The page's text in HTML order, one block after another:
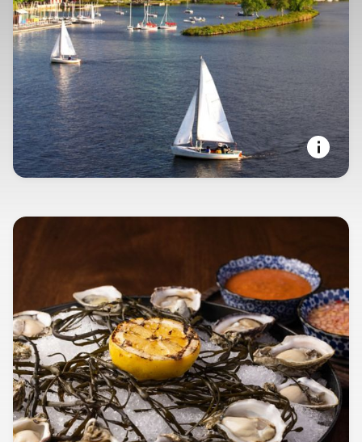
Boston, Massachusetts